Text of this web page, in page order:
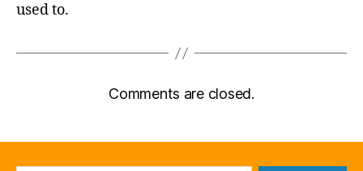
used to.
Comments are closed.